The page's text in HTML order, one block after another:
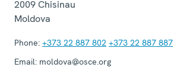
2009Chisinau
Moldova
Phone: +373 22 887 802 +373 22 887 887
Email: moldova@osce.org